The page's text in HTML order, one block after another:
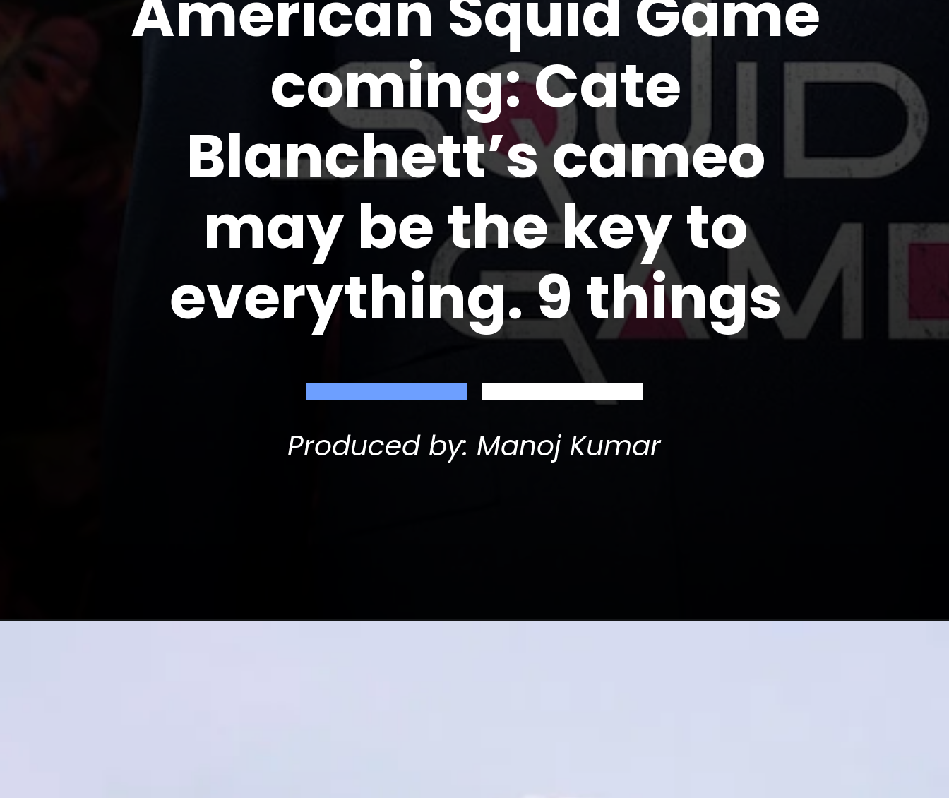
coming: Cate
Blanchett’s cameo
may be the key to
everything. 9 things
Produced by: Manoj Kumar